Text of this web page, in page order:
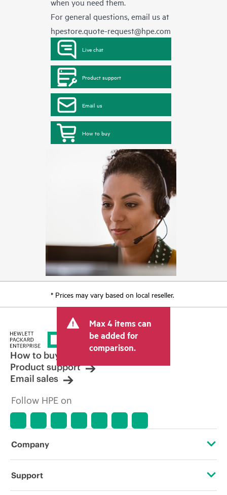
For general questions, email us at
hpestore.quote-request@hpe.com
Live chat
Product support
Email us
How to buy
* Prices may vary based on local reseller.
Max 4 items can
be added for
comparison.
How to buy
Product support
Email sales
Follow HPE on
Company
About HPE
Support